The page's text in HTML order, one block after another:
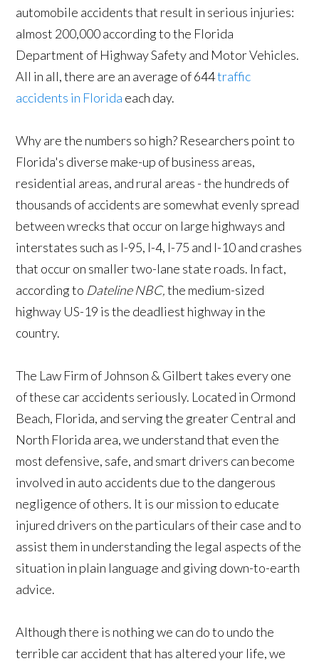
automobile accidents that result in serious injuries:
almost 200,000 according to the Florida
Department of Highway Safety and Motor Vehicles.
All in all, there are an average of 644traffic
accidents in Florida each day.
Why are the numbers so high? Researchers point to
Florida's diverse make-up of business areas,
residential areas, and rural areas - the hundreds of
thousands of accidents are somewhat evenly spread
between wrecks that occur on large highways and
interstates such as I-95, I-4, I-75 and I-10 and crashes
that occur on smaller two-lane state roads. In fact,
according to Dateline NBC,the medium-sized
highway US-19 is the deadliest highway in the
country.
The Law Firm of Johnson & Gilbert takes every one
of these car accidents seriously. Located in Ormond
Beach, Florida, and serving the greater Central and
North Florida area, we understand that even the
most defensive, safe, and smart drivers can become
involved in auto accidents due to the dangerous
negligence of others. It is our mission to educate
injured drivers on the particulars of their case and to
assist them in understanding the legal aspects of the
situation in plain language and giving down-to-earth
advice.
Although there is nothing we can do to undo the
terrible car accident that has altered your life, we